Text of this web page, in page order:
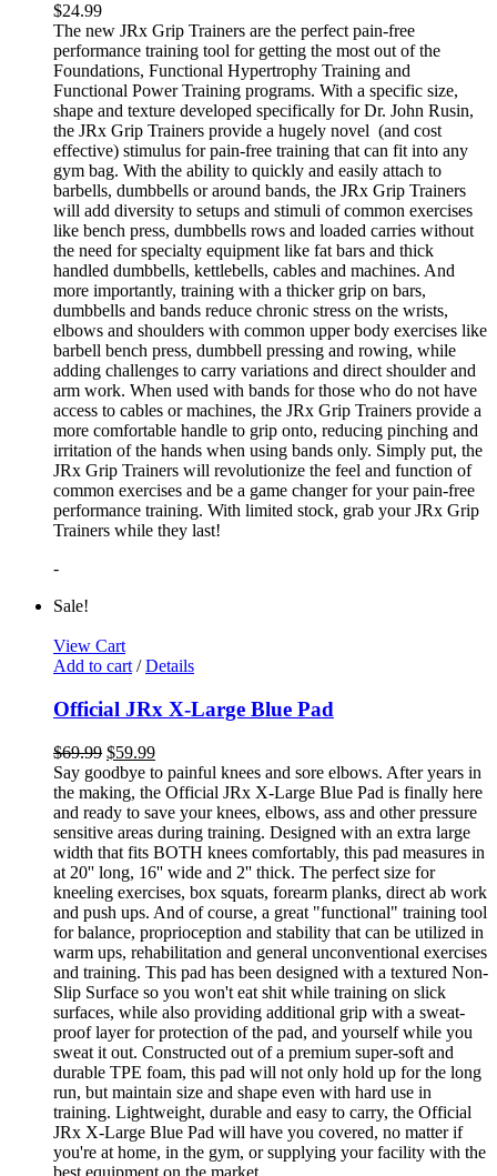
$24.99
The new JRx Grip Trainers are the perfect pain-free
performance training tool for getting the most out of the
Foundations, Functional Hypertrophy Training and
Functional Power Training programs. With a specific size,
shape and texture developed specifically for Dr. John Rusin,
the JRx Grip Trainers provide a hugely novel (and cost
effective) stimulus for pain-free training that can fit into any
gym bag. With the ability to quickly and easily attach to
barbells, dumbbells or around bands, the JRx Grip Trainers
will add diversity to setups and stimuli of common exercises
like bench press, dumbbells rows and loaded carries without
the need for specialty equipment like fat bars and thick
handled dumbbells, kettlebells, cables and machines. And
more importantly, training with a thicker grip on bars,
dumbbells and bands reduce chronic stress on the wrists,
elbows and shoulders with common upper body exercises like
barbell bench press, dumbbell pressing and rowing, while
adding challenges to carry variations and direct shoulder and
arm work. When used with bands for those who do not have
access to cables or machines, the JRx Grip Trainers provide a
more comfortable handle to grip onto, reducing pinching and
irritation of the hands when using bands only. Simply put, the
JRx Grip Trainers will revolutionize the feel and function of
common exercises and be a game changer for your pain-free
performance training. With limited stock, grab your JRx Grip
Trainers while they last!
-
Sale!
View Cart
Add to cart / Details
Official JRx X-Large Blue Pad
$69.99 $59.99
Say goodbye to painful knees and sore elbows. After years in
the making, the Official JRx X-Large Blue Pad is finally here
and ready to save your knees, elbows, ass and other pressure
sensitive areas during training. Designed with an extra large
width that fits BOTH knees comfortably, this pad measures in
at 20'' long, 16'' wide and 2'' thick. The perfect size for
kneeling exercises, box squats, forearm planks, direct ab work
and push ups. And of course, a great "functional" training tool
for balance, proprioception and stability that can be utilized in
warm ups, rehabilitation and general unconventional exercises
and training. This pad has been designed with a textured Non-
Slip Surface so you won't eat shit while training on slick
surfaces, while also providing additional grip with a sweat-
proof layer for protection of the pad, and yourself while you
sweat it out. Constructed out of a premium super-soft and
durable TPE foam, this pad will not only hold up for the long
run, but maintain size and shape even with hard use in
training. Lightweight, durable and easy to carry, the Official
JRx X-Large Blue Pad will have you covered, no matter if
you're at home, in the gym, or supplying your facility with the
best equipment on the market.